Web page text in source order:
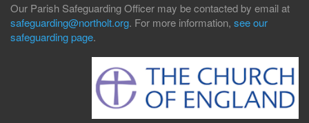
Our Parish Safeguarding Officer may be contacted by email at
safeguarding@northolt.org. For more information, see our
safeguarding page.